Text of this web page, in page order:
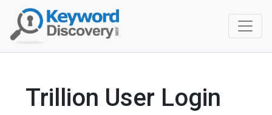
Trillion User Login